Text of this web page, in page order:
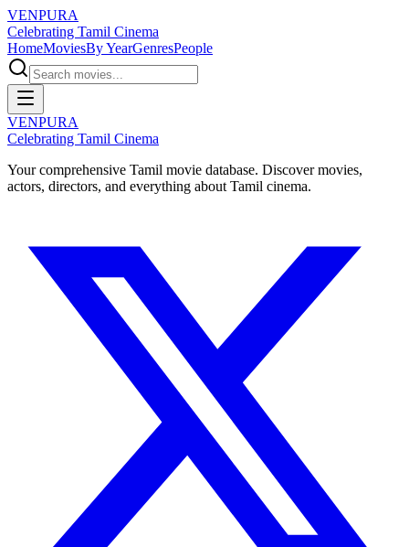
VENPURA
Celebrating Tamil Cinema
HomeMoviesBy YearGenresPeople
VENPURA
Celebrating Tamil Cinema
Your comprehensive Tamil movie database. Discover movies,
actors, directors, and everything about Tamil cinema.